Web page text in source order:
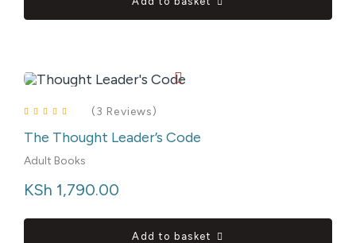
Rated4.00out of 5
(3 Reviews)
The Thought Leader’s Code
Adult Books
KSh 1,790.00
Add to basket